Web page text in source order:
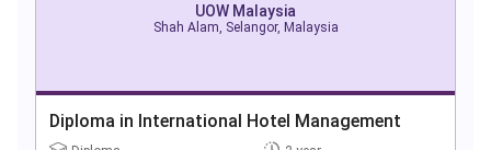
UOW Malaysia
Shah Alam, Selangor, Malaysia
Diploma in International Hotel Management